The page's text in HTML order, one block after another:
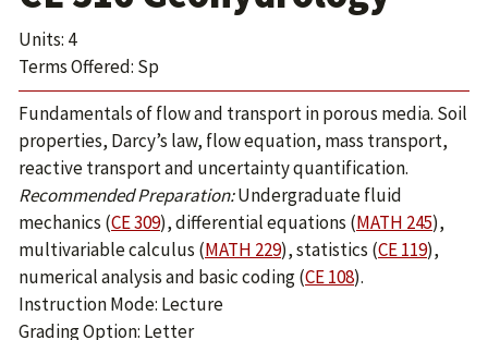
Units: 4
Terms Offered: Sp
Fundamentals of flow and transport in porous media. Soil
properties, Darcy’s law, flow equation, mass transport,
reactive transport and uncertainty quantification.
Recommended Preparation:Undergraduate fluid
mechanics (CE 309), differential equations (MATH 245),
multivariable calculus (MATH 229), statistics (CE 119),
numerical analysis and basic coding (CE 108).
Instruction Mode: Lecture
Grading Option: Letter